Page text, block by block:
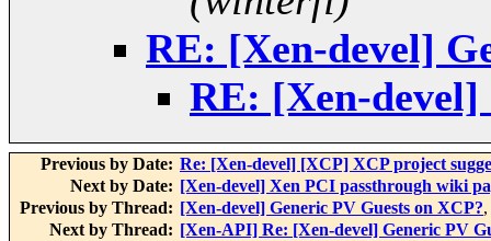
RE: [Xen-devel]
RE: [Xen-devel]
Previous by Date: Re: [Xen-devel] [XCP] XCP project
Next by Date: [Xen-devel] Xen PCI passthrough wiki
Previous by Thread: [Xen-devel] Generic PV Guests on XCP?,
Next by Thread: [Xen-API] Re: [Xen-devel] Generic PV